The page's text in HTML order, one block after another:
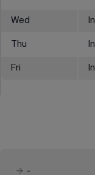
Wed
Thu
Fri
-